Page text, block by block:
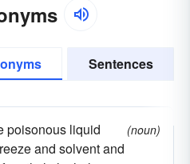
Sentences
poisonous liquid
and solvent and
(noun)